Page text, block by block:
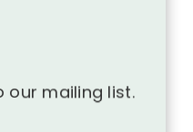
our mailing list.